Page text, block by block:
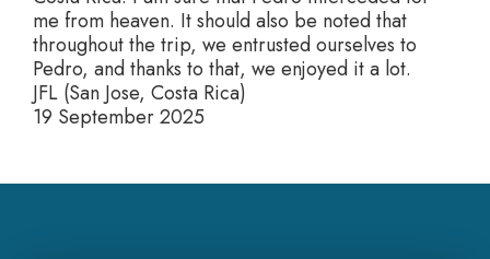
me from heaven. It should also be noted that
throughout the trip, we entrusted ourselves to
Pedro, and thanks to that, we enjoyed it a lot.
JFL (San Jose, Costa Rica)
19 September 2025